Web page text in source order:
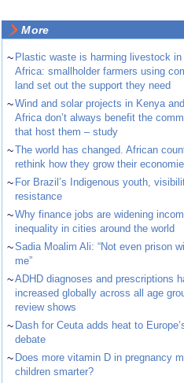
More
~ Plastic waste is harming livestock in
Africa: smallholder farmers using
land set out the support they need
~Wind and solar projects in Kenya
Africa don’t always benefit the
that host them – study
~The world has changed. African
rethink how they grow their
~ For Brazil’s Indigenous youth,
resistance
~Why finance jobs are widening
inequality in cities around the world
~Sadia Moalim Ali: “Not even prison
me”
~ADHD diagnoses and prescriptions
increased globally across all age
review shows
~ Dash for Ceuta adds heat to
debate
~ Does more vitamin D in pregnancy
children smarter?